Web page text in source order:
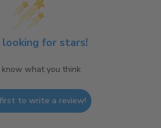
looking for stars!
know what you think
to write a review!